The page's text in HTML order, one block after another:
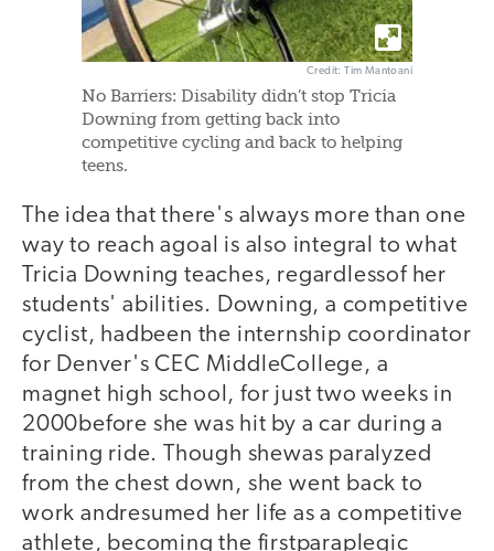
Credit: Tim Mantoani
No Barriers: Disability didn’t stop Tricia
Downing from getting back into
competitive cycling and back to helping
teens.
The idea that there's always more than one
way to reach agoal is also integral to what
Tricia Downing teaches, regardlessof her
students' abilities. Downing, a competitive
cyclist, hadbeen the internship coordinator
for Denver's CEC MiddleCollege, a
magnet high school, for just two weeks in
2000before she was hit by a car during a
training ride. Though shewas paralyzed
from the chest down, she went back to
work andresumed her life as a competitive
athlete, becoming the firstparaplegic